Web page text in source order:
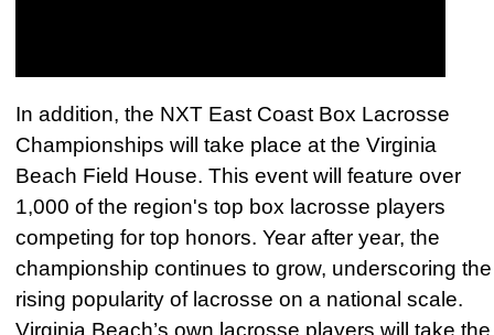
In addition, the NXT East Coast Box Lacrosse
Championships will take place at the Virginia
Beach Field House. This event will feature over
1,000 of the region's top box lacrosse players
competing for top honors. Year after year, the
championship continues to grow, underscoring the
rising popularity of lacrosse on a national scale.
Virginia Beach’s own lacrosse players will take the